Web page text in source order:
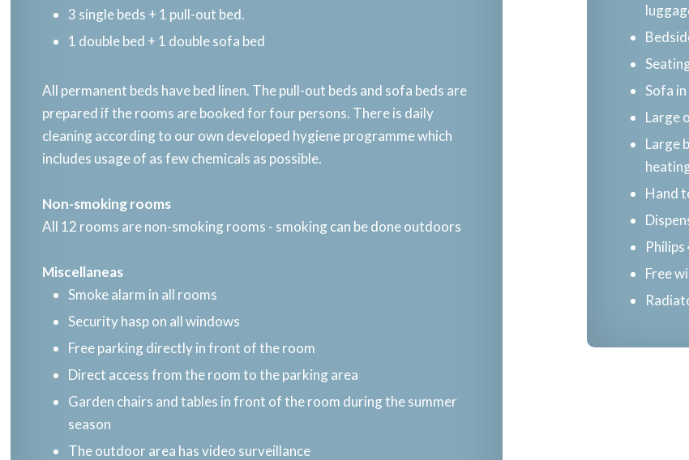
3 single beds + 1 pull-out bed.
1 double bed + 1 double sofa bed
All permanent beds have bed linen. The pull-out beds and sofa beds are
prepared if the rooms are booked for four persons. There is daily
cleaning according to our own developed hygiene programme which
includes usage of as few chemicals as possible.​
Non-smoking rooms​
All 12 rooms are non-smoking rooms - smoking can be done outdoors​
Miscellaneas​
Smoke alarm in all rooms
Security hasp on all windows
Free parking directly in front of the room
Direct access from the room to the parking area
Garden chairs and tables in front of the room during the summer
season
The outdoor area has video surveillance
Sofa
Large
Large
Hand
Free